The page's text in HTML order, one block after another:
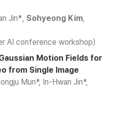
Jin*, Sohyeong Kim,
AI conference workshop)
Motion Fields for
Mun*, In-Hwan Jin*,